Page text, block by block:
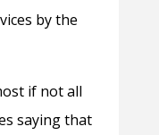
by the
if not all
saying that